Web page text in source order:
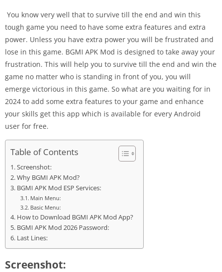
You know very well that to survive till the end and win this
tough game you need to have some extra features and extra
power. Unless you have extra power you will be frustrated and
lose in this game. BGMI APK Mod is designed to take away your
frustration. This will help you to survive till the end and win the
game no matter who is standing in front of you, you will
emerge victorious in this game. So what are you waiting for in
2024 to add some extra features to your game and enhance
your skills get this app which is available for every Android
user for free.
Table of Contents
Screenshot:
Why BGMI APK Mod?
BGMI APK Mod ESP Services:
Main Menu:
Basic Menu:
How to Download BGMI APK Mod App?
BGMI APK Mod 2026 Password:
Last Lines:
Screenshot: